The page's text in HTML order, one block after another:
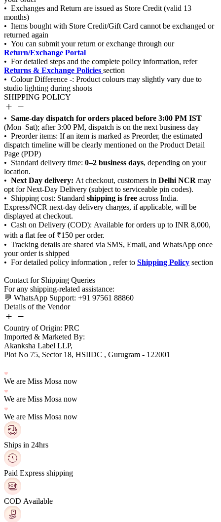
Return/Exchange Portal
Returns & Exchange Policies
SHIPPING POLICY
Same-day dispatch for orders placed before 3:00 PM IST
0–2 business days
Next Day delivery: Delhi NCR
shipping is free
Shipping Policy
Details of the Vendor
Country of Origin: PRC
Imported & Marketed By:
Plot No 75, Sector 18, HSIIDC , Gurugram - 122001
We are Miss Mosa now
We are Miss Mosa now
We are Miss Mosa now
Ships in 24hrs
Paid Express shipping
COD Available